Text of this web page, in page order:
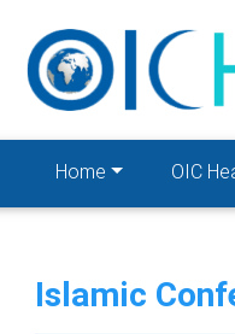
Home OIC
Islamic